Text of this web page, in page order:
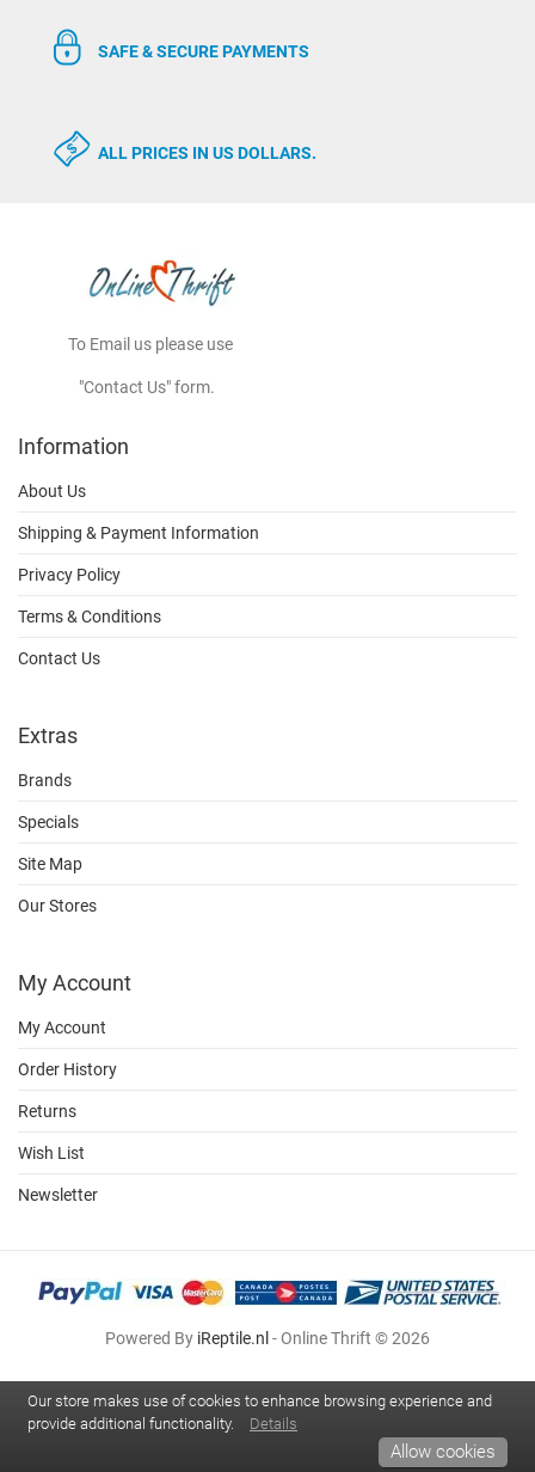
SAFE & SECURE PAYMENTS
ALL PRICES IN US DOLLARS.
To Email us please use
"Contact Us" form.
Information
About Us
Shipping & Payment Information
Privacy Policy
Terms & Conditions
Contact Us
Extras
Brands
Specials
Site Map
Our Stores
My Account
My Account
Order History
Returns
Wish List
Newsletter
Powered By iReptile.nl - Online Thrift © 2026
Our store makes use of cookies to enhance browsing experience and
provide additional functionality.
Details
Allow cookies